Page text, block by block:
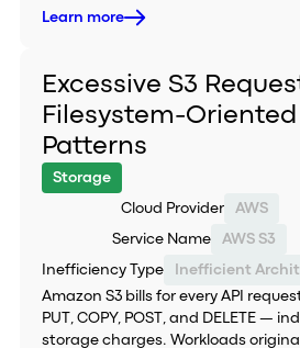
Learn more
Excessive S3
Filesystem-Oriented
Patterns
Storage
Cloud Provider AWS
Service Name AWS S3
Inefficiency Type
Inefficient
Amazon S3 bills for every API request
PUT, COPY, POST, and DELETE —
storage charges. Workloads